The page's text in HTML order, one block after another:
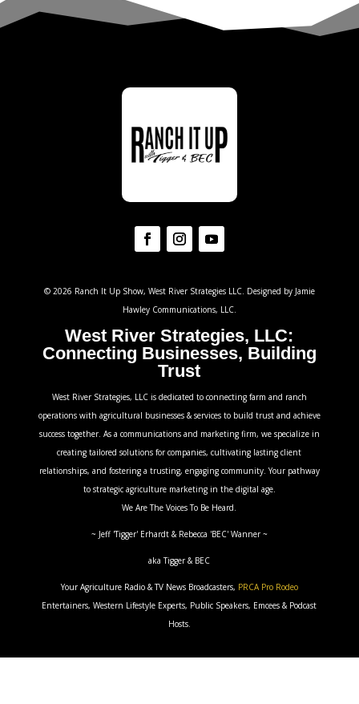
© 2026 Ranch It Up Show, West River Strategies LLC. Designed by Jamie
Hawley Communications, LLC.
West River Strategies, LLC:
Connecting Businesses, Building
Trust
West River Strategies, LLC is dedicated to connecting farm and ranch
operations with agricultural businesses & services to build trust and achieve
success together. As a communications and marketing firm, we specialize in
creating tailored solutions for companies, cultivating lasting client
relationships, and fostering a trusting, engaging community. Your pathway
to strategic agriculture marketing in the digital age.
We Are The Voices To Be Heard.
~ Jeff 'Tigger' Erhardt & Rebecca 'BEC' Wanner ~
aka Tigger & BEC
Your Agriculture Radio & TV News Broadcasters, PRCA Pro Rodeo
Entertainers, Western Lifestyle Experts, Public Speakers, Emcees & Podcast
Hosts.